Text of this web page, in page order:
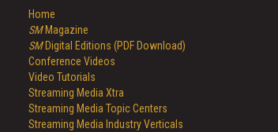
Home
SMMagazine
SMDigital Editions (PDF Download)
Conference Videos
Video Tutorials
Streaming Media Xtra
Streaming Media Topic Centers
Streaming Media Industry Verticals